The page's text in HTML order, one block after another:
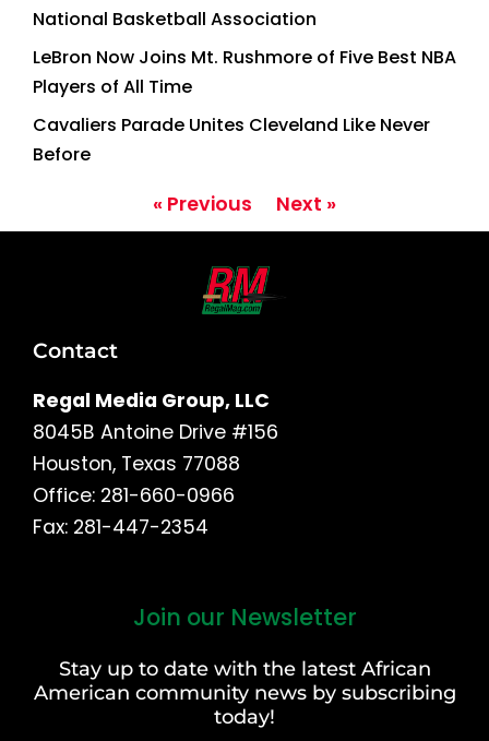
National Basketball Association
LeBron Now Joins Mt. Rushmore of Five Best NBA
Players of All Time
Cavaliers Parade Unites Cleveland Like Never
Before
« Previous Next »
Contact
Regal Media Group, LLC
8045B Antoine Drive #156
Houston, Texas 77088
Office: 281-660-0966
Fax: 281-447-2354
Join our Newsletter
Stay up to date with the latest African
American community news by subscribing
today!
Last